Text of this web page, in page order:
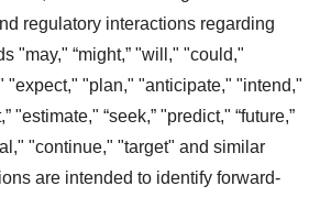
regulatory interactions regarding
"may," “might,” "will," "could,"
"expect," "plan," "anticipate," "intend,"
"estimate," “seek,” "predict," “future,”
"continue," "target" and similar
are intended to identify forward-